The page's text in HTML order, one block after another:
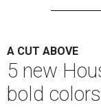
A CUT ABOVE
5 new
bold